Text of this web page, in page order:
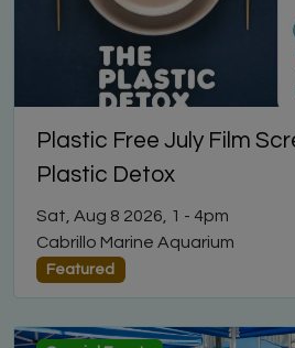
Plastic Free July Film
Plastic Detox
Sat, Aug 8 2026, 1 - 4pm
Cabrillo Marine Aquarium
Featured